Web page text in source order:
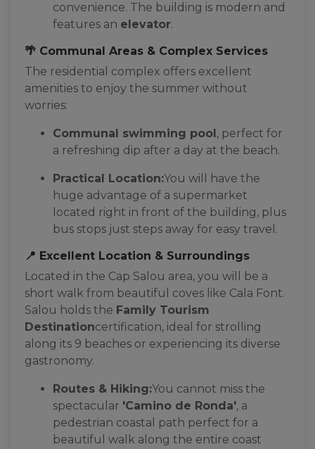
convenience. The building is modern and
features an elevator.
🌴 Communal Areas & Complex Services
The residential complex offers excellent
amenities to enjoy the summer without
worries:
Communal swimming pool, perfect for
a refreshing dip after a day at the beach.
Practical Location:You will have the
huge advantage of a supermarket
located right in front of the building, plus
bus stops just steps away for easy travel.
📍 Excellent Location & Surroundings
Located in the Cap Salou area, you will be a
short walk from beautiful coves like Cala Font.
Salou holds the Family Tourism
Destinationcertification, ideal for strolling
along its 9 beaches or experiencing its diverse
gastronomy.
Routes & Hiking:You cannot miss the
spectacular 'Camino de Ronda', a
pedestrian coastal path perfect for a
beautiful walk along the entire coast